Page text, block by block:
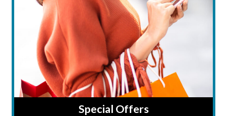
Special Offers